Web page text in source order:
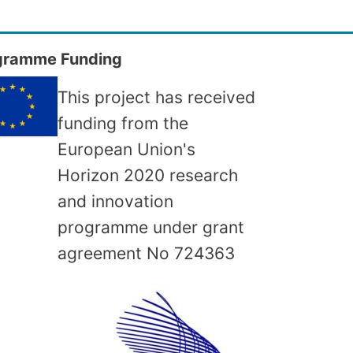
Funding
This project has received
funding from the
European Union's
Horizon 2020 research
and innovation
programme under grant
agreement No 724363